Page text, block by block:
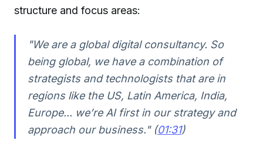
structure and focus areas:
"We are a global digital consultancy. So
being global, we have a combination of
strategists and technologists that are in
regions like the US, Latin America, India,
Europe... we’re AI first in our strategy and
approach our business." (01:31)